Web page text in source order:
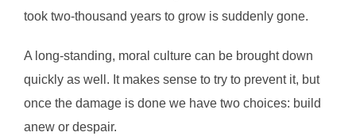
took two-thousand years to grow is suddenly gone.
A long-standing, moral culture can be brought down
quickly as well. It makes sense to try to prevent it, but
once the damage is done we have two choices: build
anew or despair.